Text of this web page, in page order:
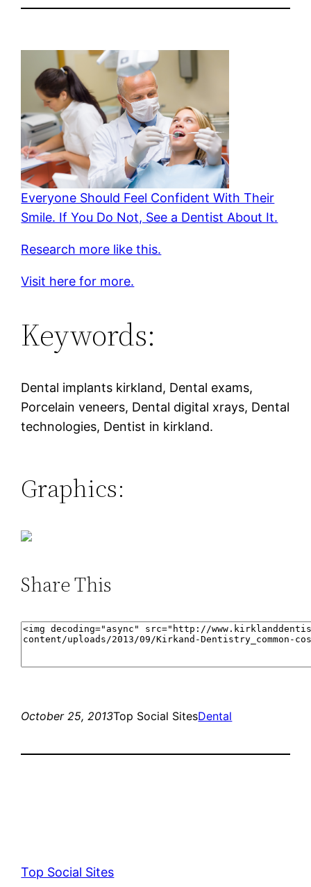
Everyone Should Feel Confident With Their
Smile. If You Do Not, See a Dentist About It.
Research more like this.
Visit here for more.
Keywords:
Dental implants kirkland, Dental exams,
Porcelain veneers, Dental digital xrays, Dental
technologies, Dentist in kirkland.
Graphics:
Share This
October 25, 2013Top Social SitesDental
Top Social Sites